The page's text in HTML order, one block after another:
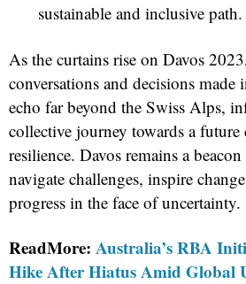
sustainable and inclusive path.
As the curtains rise on Davos
conversations and decisions
echo far beyond the Swiss Alps,
collective journey towards a
resilience. Davos remains a
navigate challenges, inspire
progress in the face of uncertainty.
ReadMore: Australia’s RBA
Hike After Hiatus Amid Global